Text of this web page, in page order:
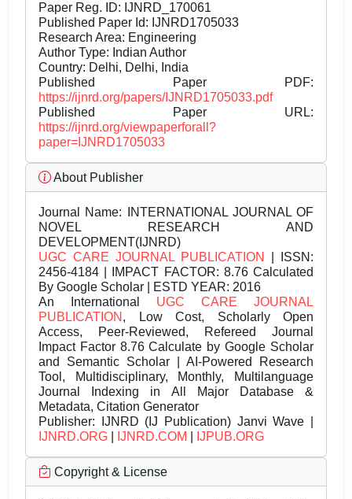
Paper Reg. ID: IJNRD_170061
Published Paper Id: IJNRD1705033
Research Area: Engineering
Author Type: Indian Author
Country: Delhi, Delhi, India
Published Paper PDF:
https://ijnrd.org/papers/IJNRD1705033.pdf
Published Paper URL:
https://ijnrd.org/viewpaperforall?
paper=IJNRD1705033
About Publisher
Journal Name: INTERNATIONAL JOURNAL OF
NOVEL RESEARCH AND
DEVELOPMENT(IJNRD)
UGC CARE JOURNAL PUBLICATION
| ISSN:
2456-4184 | IMPACT FACTOR: 8.76 Calculated
By Google Scholar | ESTD YEAR: 2016
An International UGC CARE JOURNAL
PUBLICATION , Low Cost, Scholarly Open
Access, Peer-Reviewed, Refereed Journal
Impact Factor 8.76 Calculate by Google Scholar
and Semantic Scholar | AI-Powered Research
Tool, Multidisciplinary, Monthly, Multilanguage
Journal Indexing in All Major Database &
Metadata, Citation Generator
Publisher: IJNRD (IJ Publication) Janvi Wave |
IJNRD.ORG
IJNRD.COM IJPUB.ORG
Copyright & License